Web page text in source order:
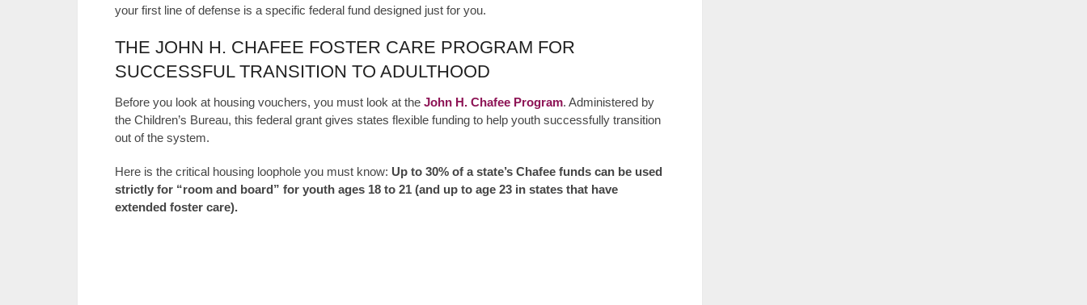
your first line of defense is a specific federal fund designed just for you.
THE JOHN H. CHAFEE FOSTER CARE PROGRAM FOR
SUCCESSFUL TRANSITION TO ADULTHOOD
Before you look at housing vouchers, you must look at the John H. Chafee Program. Administered by
the Children’s Bureau, this federal grant gives states flexible funding to help youth successfully transition
out of the system.
Here is the critical housing loophole you must know: Up to 30% of a state’s Chafee funds can be used
strictly for “room and board” for youth ages 18 to 21 (and up to age 23 in states that have
extended foster care).